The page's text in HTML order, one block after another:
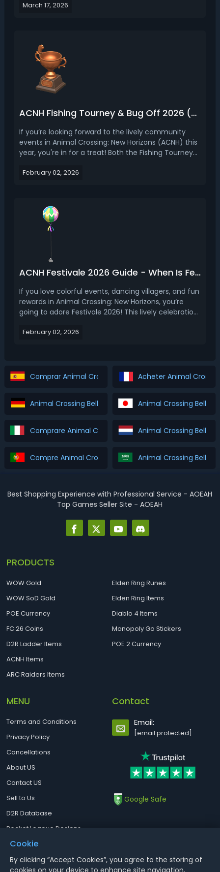
unique villagers spanning dozens of species,
March 17, 2026
ACNH Fishing Tourney & Bug Off 2026 (Dates, Items, Tips)
If you’re looking forward to the lively community
events in Animal Crossing: New Horizons (ACNH) this
year, you're in for a treat! Both the Fishing Tourney
fresh round of point-grinding, racing against the
February 02, 2026
ACNH Festivale 2026 Guide - When Is Festivale in Animal Crossing 2026
If you love colorful events, dancing villagers, and fun
rewards in Animal Crossing: New Horizons, you’re
going to adore Festivale 2026! This lively celebration
peacock named Pavé. In this guide, we’ll cover
February 02, 2026
Comprar Animal Crossing Bells & Tickets
Acheter Animal
Animal Crossing Bells & Tickets KaufenAnimal Crossing Bells &
Comprare Animal Crossing Bells & TicketsAnimal Crossing Bells
Compre Animal Crossing Bells & Tickets
Best Shopping Experience with Professional Service - AOEAH
Top Games Seller Site - AOEAH
PRODUCTS
WOW Gold
WOW SoD Gold
POE Currency
FC 26 Coins
D2R Ladder Items
ACNH Items
ARC Raiders Items
Elden Ring Runes
Elden Ring Items
Diablo 4 Items
Monopoly Go Stickers
POE 2 Currency
MENU
Terms and Conditions
Privacy Policy
Cancellations
About US
Contact US
Sell to Us
D2R Database
Rocket League Designs
Contact
Email:
[email protected]
Google Safe
Notice : Using illegal leveling and gold service might terminate the
Cookie
By clicking “Accept Cookies”, you agree to the storing of
cookies on your device to enhance site navigation,